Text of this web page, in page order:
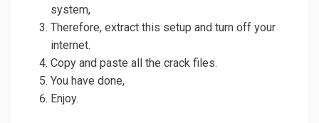
system,
Therefore, extract this setup and turn off your
internet.
Copy and paste all the crack files.
You have done,
Enjoy.